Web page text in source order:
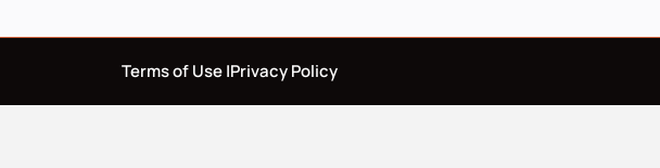
Terms of Use |Privacy Policy